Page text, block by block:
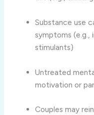
Substance use
symptoms (e.g.,
stimulants)
Untreated
motivation or
Couples may